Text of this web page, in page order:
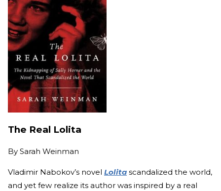
The Real Lolita
By Sarah Weinman
Vladimir Nabokov’s novel Lolita scandalized the world,
and yet few realize its author was inspired by a real